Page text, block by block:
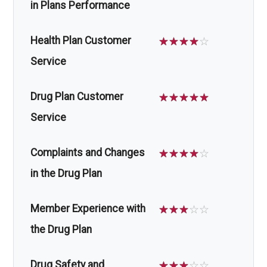
in Plans Performance
Health Plan Customer
Service
☆☆☆☆☆
Drug Plan Customer
Service
☆☆☆☆☆
Complaints and Changes
in the Drug Plan
☆☆☆☆☆
Member Experience with
the Drug Plan
☆☆☆☆☆